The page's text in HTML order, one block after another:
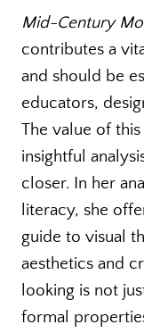
Mid-Century
contributes a
and should be
educators,
The value of
insightful
closer. In her
literacy, she
guide to visual
aesthetics and
looking is not
formal